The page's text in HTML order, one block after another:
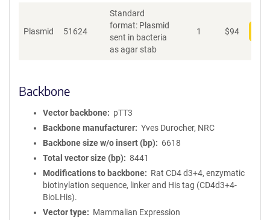
Plasmid 51624
Standard
format: Plasmid
sent in bacteria
as agar stab
1 $94
Backbone
Vector backbone
pTT3
Backbone manufacturer
Yves Durocher, NRC
Backbone size w/o insert (bp)
6618
Total vector size (bp)
8441
Modifications to backbone
Rat CD4 d3+4, enzymatic
biotinylation sequence, linker and His tag (CD4d3+4-
BioLHis).
Vector type
Mammalian Expression